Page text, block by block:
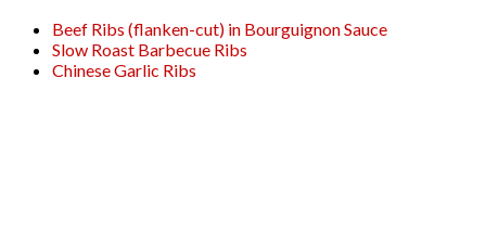
Beef Ribs (flanken-cut) in Bourguignon Sauce
Slow Roast Barbecue Ribs
Chinese Garlic Ribs